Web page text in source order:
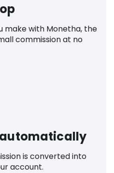
make with Monetha, the
commission at no
is converted into
account.